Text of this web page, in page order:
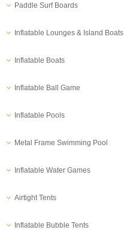
Paddle Surf Boards
Inflatable Lounges & Island Boats
Inflatable Boats
Inflatable Ball Game
Inflatable Pools
Metal Frame Swimming Pool
Inflatable Water Games
Airtight Tents
Inflatable Bubble Tents